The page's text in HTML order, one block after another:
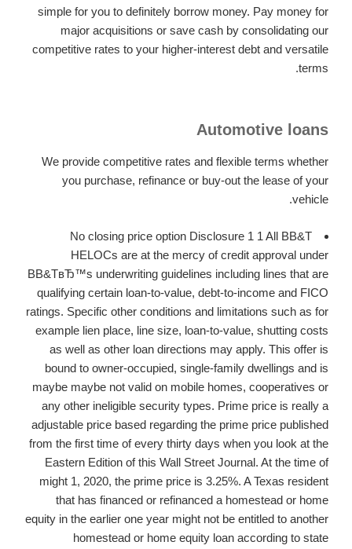
simple for you to definitely borrow money. Pay money for
major acquisitions or save cash by consolidating our
competitive rates to your higher-interest debt and versatile
terms.
Automotive loans
We provide competitive rates and flexible terms whether
you purchase, refinance or buy-out the lease of your
vehicle.
No closing price option Disclosure 1 1 All BB&T
HELOCs are at the mercy of credit approval under
BB&TвЂ™s underwriting guidelines including lines that are
qualifying certain loan-to-value, debt-to-income and FICO
ratings. Specific other conditions and limitations such as for
example lien place, line size, loan-to-value, shutting costs
as well as other loan directions may apply. This offer is
bound to owner-occupied, single-family dwellings and is
maybe maybe not valid on mobile homes, cooperatives or
any other ineligible security types. Prime price is really a
adjustable price based regarding the prime price published
from the first time of every thirty days when you look at the
Eastern Edition of this Wall Street Journal. At the time of
might 1, 2020, the prime price is 3.25%. A Texas resident
that has financed or refinanced a homestead or home
equity in the earlier one year might not be entitled to another
homestead or home equity loan according to state